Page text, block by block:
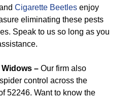
Cigarette Beetles enjoy
eliminating these pests
Speak to us so long as you
– Our firm also
control across the
52246. Want to know the